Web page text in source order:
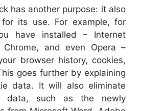
has another purpose: it also
its use. For example, for
have installed – Internet
Chrome, and even Opera –
browser history, cookies,
goes further by explaining
data. It will also eliminate
data, such as the newly